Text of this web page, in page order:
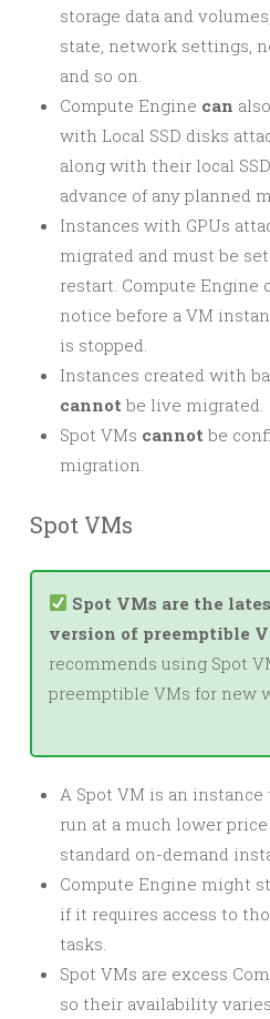
storage data and
state, network settings,
and so on.
Compute Engine can
with Local SSD disks
along with their local
advance of any planned
Instances with GPUs
migrated and must be
restart. Compute Engine
notice before a VM
is stopped.
Instances created with
cannot be live migrated.
Spot VMs cannot be
migration.
Spot VMs
Spot VMs are the
version of preemptible
recommends using Spot
preemptible VMs for new
A Spot VM is an
run at a much lower
standard on-demand
Compute Engine might
if it requires access to
tasks.
Spot VMs are excess
so their availability